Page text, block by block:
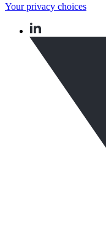
Your privacy choices